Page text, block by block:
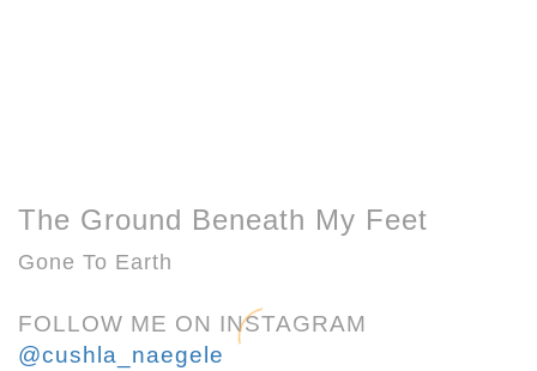
The Ground Beneath My Feet
Gone To Earth
FOLLOW ME ON INSTAGRAM
@cushla_naegele